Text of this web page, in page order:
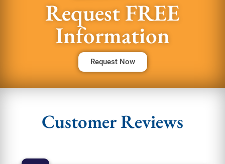
Request FREE
Information
Request Now
Customer Reviews